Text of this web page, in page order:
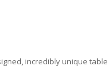
incredibly unique